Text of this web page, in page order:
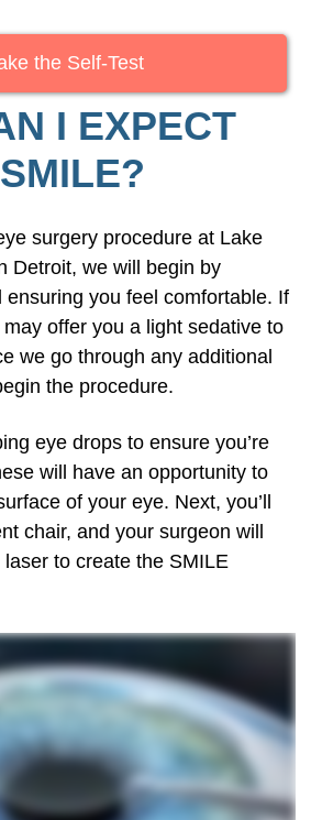
the Self-Test
I EXPECT
surgery procedure at Lake
Detroit, we will begin by
ensuring you feel comfortable. If
may offer you a light sedative to
we go through any additional
the procedure.
eye drops to ensure you’re
will have an opportunity to
of your eye. Next, you’ll
chair, and your surgeon will
to create the SMILE